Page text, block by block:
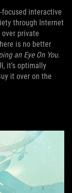
interactive
through Internet
private
is no better
an Eye On You.
it’s optimally
it over on the